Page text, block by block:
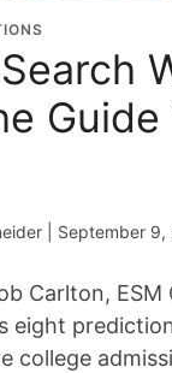
Guide
| September 9,
Carlton, ESM
eight
college